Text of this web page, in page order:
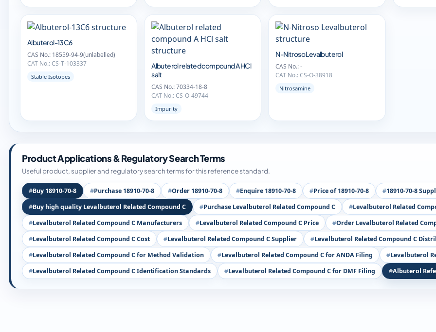
Albuterol-13C6
CAS No.: 18559-94-9(unlabelled)
CAT No.: CS-T-103337
Stable Isotopes
Albuterol related compound A HCl
salt
CAS No.: 70334-18-8
CAT No.: CS-O-49744
Impurity
N-Nitroso Levalbuterol
CAS No.: -
CAT No.: CS-O-38918
Nitrosamine
Product Applications & Regulatory Search Terms
Useful product, supplier and regulatory search terms for this reference standard.
Buy 18910-70-8 Purchase 18910-70-8 Order 18910-70-8 Enquire 18910-70-8 Price of 18910-70-8
18910-70-8
Buy high quality Levalbuterol Related Compound C
Purchase Levalbuterol Related Compound C
Levalbuterol Related
Levalbuterol Related Compound C Manufacturers
Levalbuterol Related Compound C Price
Order Levalbuterol Related
Levalbuterol Related Compound C Cost
Levalbuterol Related Compound C Supplier
Levalbuterol Related Compound C
Levalbuterol Related Compound C for Method Validation
Levalbuterol Related Compound C for ANDA Filing
Levalbuterol
Levalbuterol Related Compound C Identification Standards
Levalbuterol Related Compound C for DMF Filing Albuterol